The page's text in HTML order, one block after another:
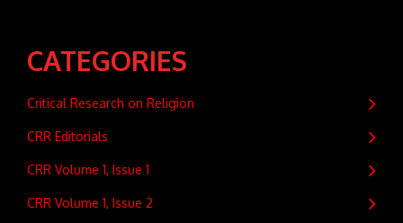
CATEGORIES
Critical Research on Religion
CRR Editorials
CRR Volume 1, Issue 1
CRR Volume 1, Issue 2